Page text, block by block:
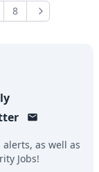
8 Next
as well as
Jobs!